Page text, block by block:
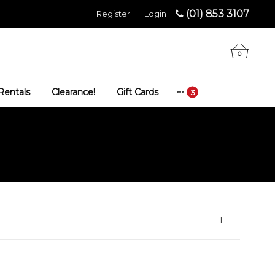
(01) 853 3107
Login
|
Register
0
Clearance! Gift Cards
1